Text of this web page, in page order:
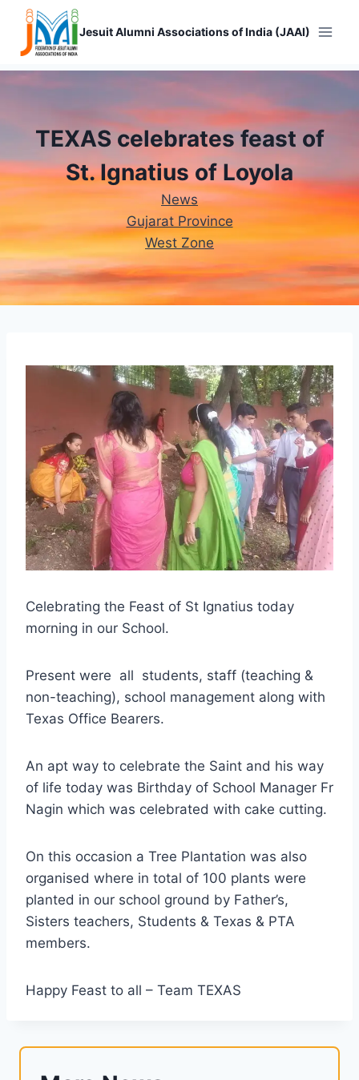
Skip
content
Jesuit Alumni Associations of India (JAAI)
TEXAS celebrates feast of
St. Ignatius of Loyola
News
Gujarat Province
West Zone
Celebrating the Feast of St Ignatius today
morning in our School.
Present were all students, staff (teaching &
non-teaching), school management along with
Texas Office Bearers.
An apt way to celebrate the Saint and his way
of life today was Birthday of School Manager Fr
Nagin which was celebrated with cake cutting.
On this occasion a Tree Plantation was also
organised where in total of 100 plants were
planted in our school ground by Father’s,
Sisters teachers, Students & Texas & PTA
members.
Happy Feast to all – Team TEXAS